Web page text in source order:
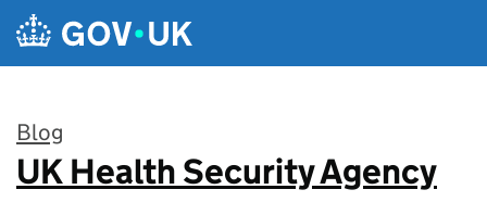
Skip to main content
Blog
:
UK Health Security Agency